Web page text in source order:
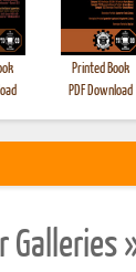
Printed Book
PDF Download
Galleries